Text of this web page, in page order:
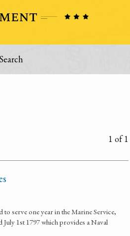
Search
1 of 1
to serve one year in the Marine Service,
1st 1797 which provides a Naval